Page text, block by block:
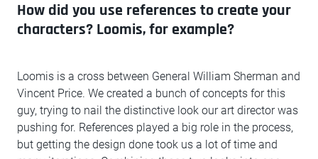
How did you use references to create your
characters? Loomis, for example?
Loomis is a cross between General William Sherman and
Vincent Price. We created a bunch of concepts for this
guy, trying to nail the distinctive look our art director was
pushing for. References played a big role in the process,
but getting the design done took us a lot of time and